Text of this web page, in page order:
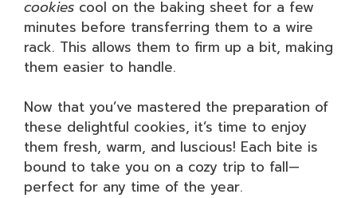
cookies cool on the baking sheet for a few
minutes before transferring them to a wire
rack. This allows them to firm up a bit, making
them easier to handle.
Now that you’ve mastered the preparation of
these delightful cookies, it’s time to enjoy
them fresh, warm, and luscious! Each bite is
bound to take you on a cozy trip to fall—
perfect for any time of the year.